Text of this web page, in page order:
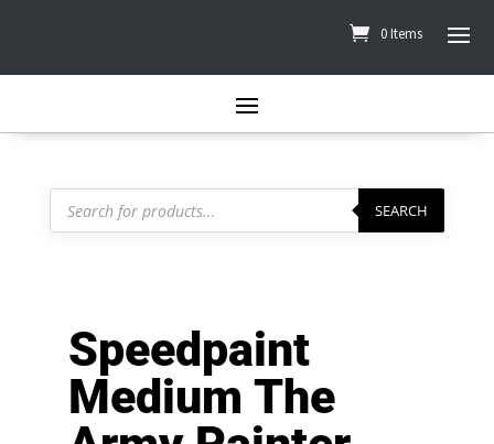
0 Items
Products
search SEARCH
Speedpaint
Medium The